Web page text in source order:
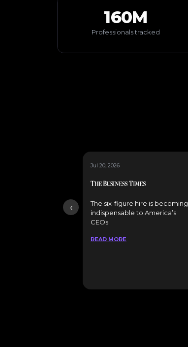
160M
Professionals tracked
‹
Jul 20, 2026
The six-figure hire is becoming
indispensable to America’s
CEOs
READ MORE